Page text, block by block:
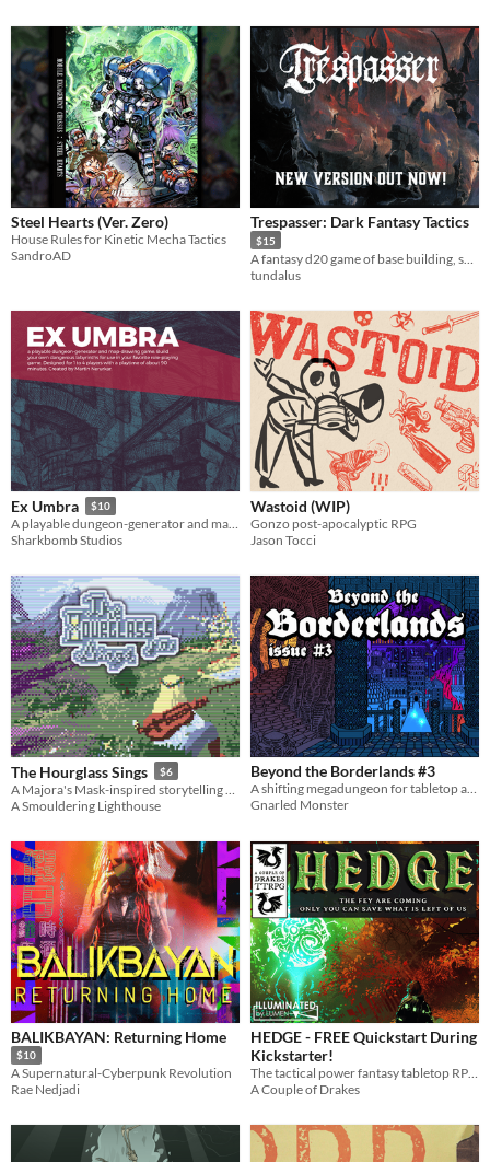
Steel Hearts (Ver. Zero)
House Rules for Kinetic Mecha Tactics
SandroAD
Trespasser: Dark Fantasy Tactics
$15
tundalus
Ex Umbra $10
A playable dungeon-generator and map-making game.
Sharkbomb Studios
Wastoid (WIP)
Gonzo post-apocalyptic RPG
Jason Tocci
The Hourglass Sings $6
A Smouldering Lighthouse
Beyond the Borderlands #3
A shifting megadungeon for tabletop adventure games
Gnarled Monster
BALIKBAYAN: Returning Home
$10
A Supernatural-Cyberpunk Revolution
Rae Nedjadi
HEDGE - FREE Quickstart During
Kickstarter!
A Couple of Drakes